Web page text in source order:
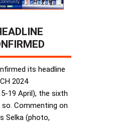
its headline
2024
19 April), the sixth
Commenting on
Selka (photo,